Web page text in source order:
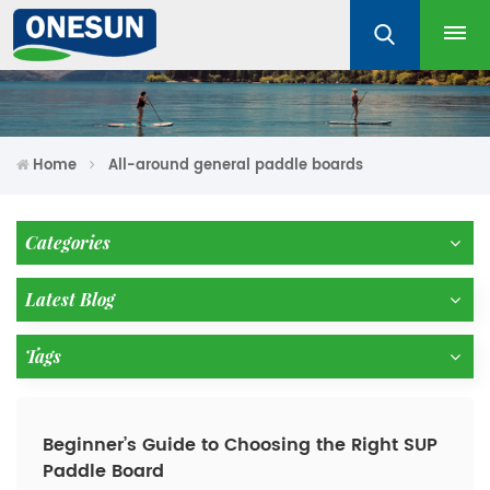
Home All-around general paddle boards
Categories
Latest Blog
Tags
Beginner’s Guide to Choosing the Right SUP
Paddle Board